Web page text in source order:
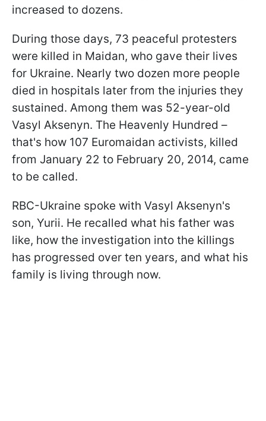
increased to dozens.
During those days, 73 peaceful protesters
were killed in Maidan, who gave their lives
for Ukraine. Nearly two dozen more people
died in hospitals later from the injuries they
sustained. Among them was 52-year-old
Vasyl Aksenyn. The Heavenly Hundred –
that's how 107 Euromaidan activists, killed
from January 22 to February 20, 2014, came
to be called.
RBC-Ukraine spoke with Vasyl Aksenyn's
son, Yurii. He recalled what his father was
like, how the investigation into the killings
has progressed over ten years, and what his
family is living through now.